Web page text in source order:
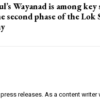
Wayanad is among
second phase of the Lok
releases. As a content writer